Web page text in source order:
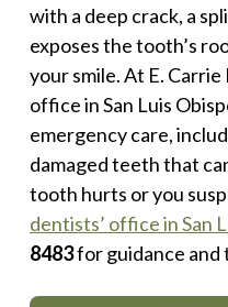
with a deep crack, a
exposes the tooth’s
your smile. At E. Carrie
office in San Luis
emergency care,
damaged teeth that
tooth hurts or you
dentists’ office in San
8483for guidance and